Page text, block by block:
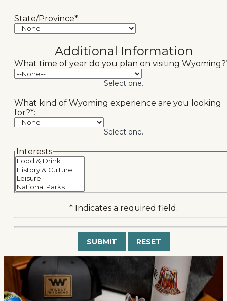
State/Province*:
Additional Information
What time of year do you plan on visiting
Select one.
What kind of Wyoming experience are you looking
for?*:
Select one.
hidden label
Interests
* Indicates a required field.
Submit Reset